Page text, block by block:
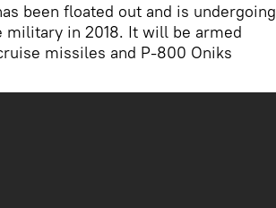
been floated out and is undergoing
in 2018. It will be armed
missiles and P-800 Oniks